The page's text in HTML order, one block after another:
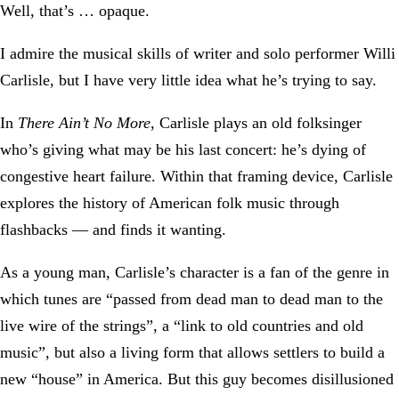
Well, that’s … opaque.
I admire the musical skills of writer and solo performer Willi
Carlisle, but I have very little idea what he’s trying to say.
In There Ain’t No More, Carlisle plays an old folksinger
who’s giving what may be his last concert: he’s dying of
congestive heart failure. Within that framing device, Carlisle
explores the history of American folk music through
flashbacks — and finds it wanting.
As a young man, Carlisle’s character is a fan of the genre in
which tunes are “passed from dead man to dead man to the
live wire of the strings”, a “link to old countries and old
music”, but also a living form that allows settlers to build a
new “house” in America. But this guy becomes disillusioned